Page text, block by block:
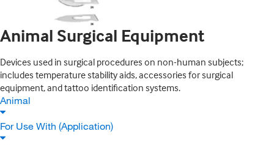
Animal Surgical Equipment
Devices used in surgical procedures on non-human subjects;
includes temperature stability aids, accessories for surgical
equipment, and tattoo identification systems.
Animal
For Use With (Application)